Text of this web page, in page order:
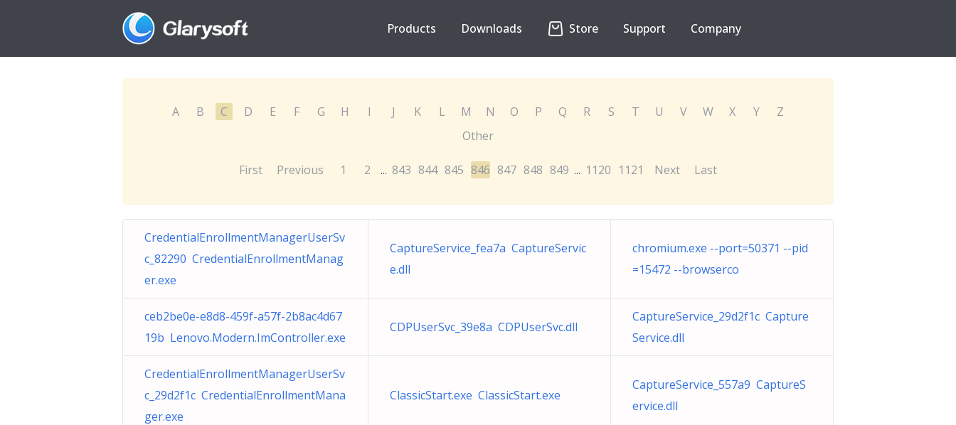
Products Downloads Store Support Company
A B C D E F G H I J K L M N O P Q R S T U V W X Y
Z
Other
First Previous 1 2 ... 843 844 845 846 847 848 849 ... 1120 1121 Next Last
CredentialEnrollmentManagerUserSv
c_82290 CredentialEnrollmentManag
er.exe
CaptureService_fea7a CaptureServic
e.dll
chromium.exe --port=50371 --pid
=15472 --browserco
ceb2be0e-e8d8-459f-a57f-2b8ac4d67
19b Lenovo.Modern.ImController.exe
CDPUserSvc_39e8a CDPUserSvc.dll
CaptureService_29d2f1c Capture
Service.dll
CredentialEnrollmentManagerUserSv
c_29d2f1c CredentialEnrollmentMana
ger.exe
ClassicStart.exe ClassicStart.exe
CaptureService_557a9 CaptureS
ervice.dll